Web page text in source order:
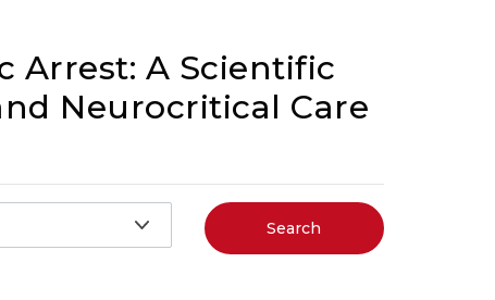
Arrest: A Scientific
Neurocritical Care
Search